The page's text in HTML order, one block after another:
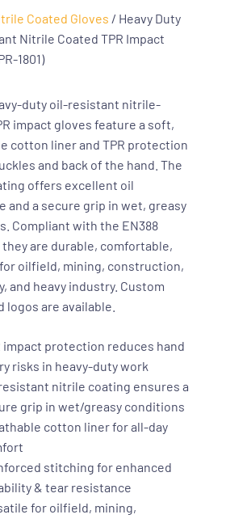
Coated Gloves / Heavy Duty
Nitrile Coated TPR Impact
1801)
duty oil-resistant nitrile-
impact gloves feature a soft,
cotton liner and TPR protection
and back of the hand. The
offers excellent oil
and a secure grip in wet, greasy
Compliant with the EN388
are durable, comfortable,
oilfield, mining, construction,
and heavy industry. Custom
logos are available.
impact protection reduces hand
risks in heavy-duty work
nitrile coating ensures a
grip in wet/greasy conditions
cotton liner for all-day
stitching for enhanced
& tear resistance
for oilfield, mining,